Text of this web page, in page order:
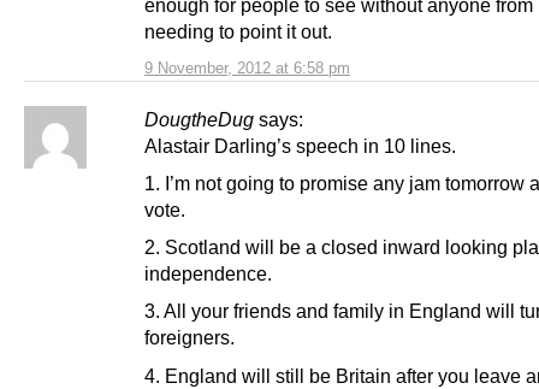
9 November, 2012 at 6:58 pm
enough for people to see without anyone from
needing to point it out.
DougtheDug says:
Alastair Darling’s speech in 10 lines.
1. I’m not going to promise any jam tomorrow
vote.
2. Scotland will be a closed inward looking
independence.
3. All your friends and family in England will
foreigners.
4. England will still be Britain after you leave